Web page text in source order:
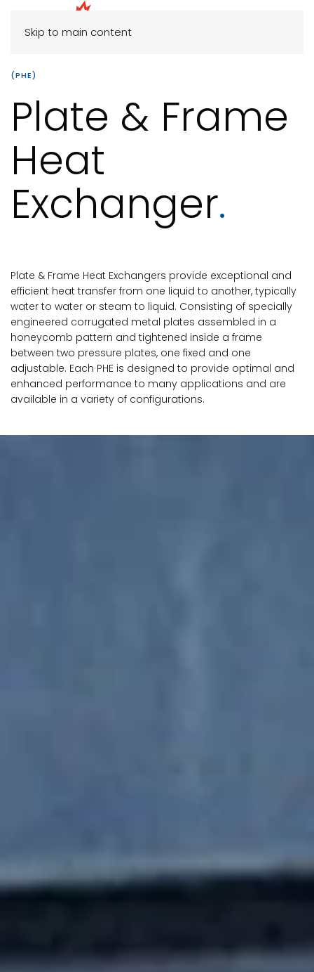
Skip to main content
(PHE)
Plate & Frame
Heat
Exchanger.
Plate & Frame Heat Exchangers provide exceptional and
efficient heat transfer from one liquid to another, typically
water to water or steam to liquid. Consisting of specially
engineered corrugated metal plates assembled in a
honeycomb pattern and tightened inside a frame
between two pressure plates, one fixed and one
adjustable. Each PHE is designed to provide optimal and
enhanced performance to many applications and are
available in a variety of configurations.